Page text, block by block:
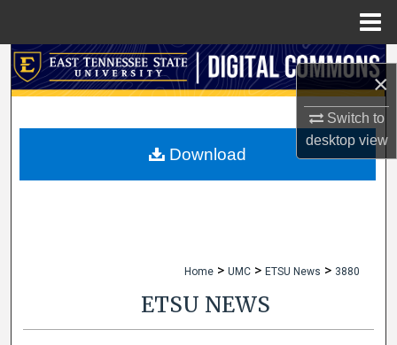
×
Switch to
desktopview
Search
My Account
Home > UMC > ETSU News > 3880
ETSU NEWS
Download